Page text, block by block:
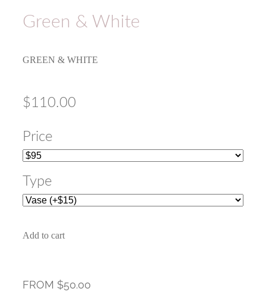
Green & White
GREEN & WHITE
$110.00
Price
Type
Add to cart
FROM $50.00